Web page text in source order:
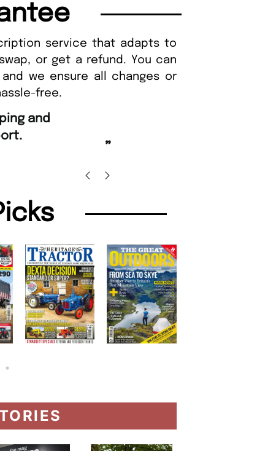
service that adapts to
or get a refund. You can
we ensure all changes or
free.
“
Fast ordering and Amazing delivery too.
Nicolas Beaney-Weaver